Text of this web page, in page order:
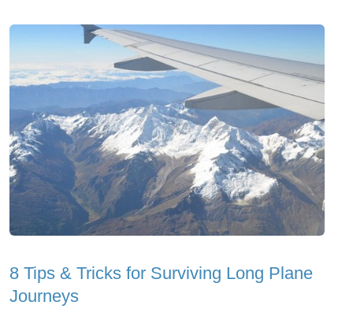
8 Tips & Tricks for Surviving Long Plane
Journeys